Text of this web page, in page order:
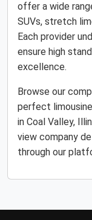
offer a wide
SUVs, stretch
Each provider
ensure high
excellence.
Browse our
perfect
in Coal Valley,
view company
through our